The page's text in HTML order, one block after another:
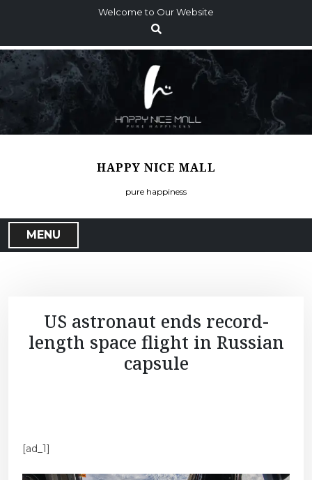
p
o
c
o
Welcome to Our Website
HAPPY NICE MALL
pure happiness
MENU
US astronaut ends record-
length space flight in Russian
capsule
[ad_1]